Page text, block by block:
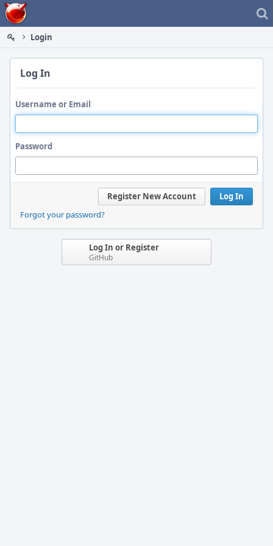
Home
Login
Log In
Username or Email
Password
Log In
Register New Account
Forgot your password?
Log In or Register
GitHub